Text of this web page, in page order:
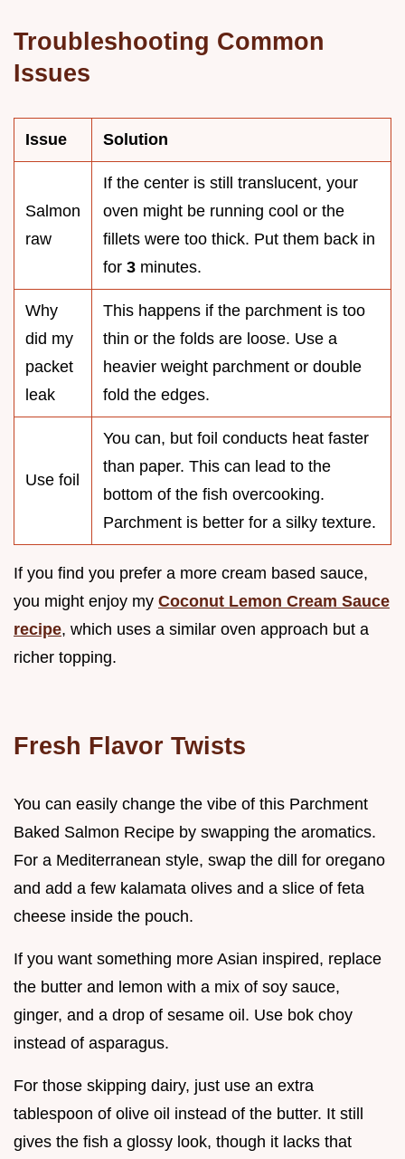
Troubleshooting Common
Issues
Issue Solution
Salmon
raw
If the center is still translucent, your
oven might be running cool or the
fillets were too thick. Put them back in
for 3 minutes.
Why
did my
packet
leak
This happens if the parchment is too
thin or the folds are loose. Use a
heavier weight parchment or double
fold the edges.
Use foil
You can, but foil conducts heat faster
than paper. This can lead to the
bottom of the fish overcooking.
Parchment is better for a silky texture.
If you find you prefer a more cream based sauce,
you might enjoy my Coconut Lemon Cream Sauce
recipe, which uses a similar oven approach but a
richer topping.
Fresh Flavor Twists
You can easily change the vibe of this Parchment
Baked Salmon Recipe by swapping the aromatics.
For a Mediterranean style, swap the dill for oregano
and add a few kalamata olives and a slice of feta
cheese inside the pouch.
If you want something more Asian inspired, replace
the butter and lemon with a mix of soy sauce,
ginger, and a drop of sesame oil. Use bok choy
instead of asparagus.
For those skipping dairy, just use an extra
tablespoon of olive oil instead of the butter. It still
gives the fish a glossy look, though it lacks that